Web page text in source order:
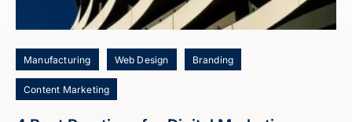
Manufacturing Web Design Branding
Content Marketing